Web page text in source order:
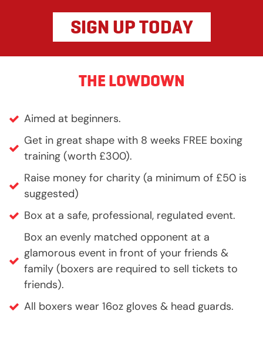
SIGN UP TODAY
THE LOWDOWN
Aimed at beginners.
Get in great shape with 8 weeks FREE boxing
training (worth £300).
Raise money for charity (a minimum of £50 is
suggested)
Box at a safe, professional, regulated event.
Box an evenly matched opponent at a
glamorous event in front of your friends &
family (boxers are required to sell tickets to
friends).
All boxers wear 16oz gloves & head guards.